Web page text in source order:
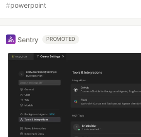
#powerpoint
Sentry PROMOTED